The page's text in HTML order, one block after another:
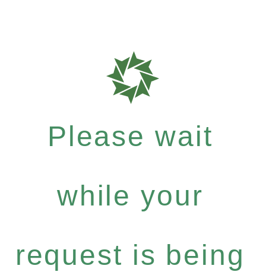
Please wait
while your
request is being